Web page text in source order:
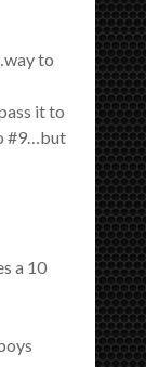
to
it to
#9…but
a 10